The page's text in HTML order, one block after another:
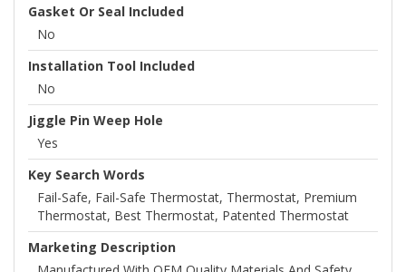
Gasket Or Seal Included
No
Installation Tool Included
No
Jiggle Pin Weep Hole
Yes
Key Search Words
Fail-Safe, Fail-Safe Thermostat, Thermostat, Premium
Thermostat, Best Thermostat, Patented Thermostat
Marketing Description